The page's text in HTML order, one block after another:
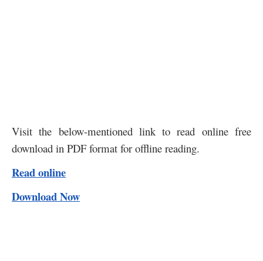
Visit the below-mentioned link to read online free
download in PDF format for offline reading.
Read online
Download Now